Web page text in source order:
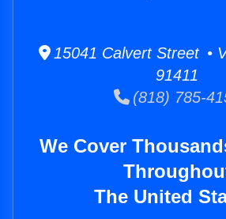
15041 Calvert Street •
91411
(818) 785-
We Cover
The United